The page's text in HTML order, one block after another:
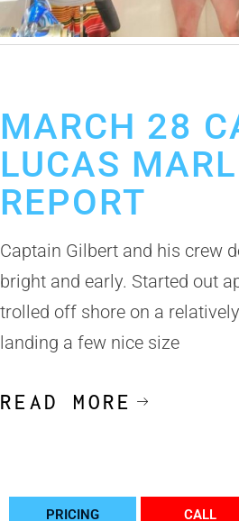
MARCH 28
LUCAS
REPORT
Captain Gilbert and his crew
bright and early. Started out
trolled off shore on a
landing a few nice size
READ MORE
PRICING CALL